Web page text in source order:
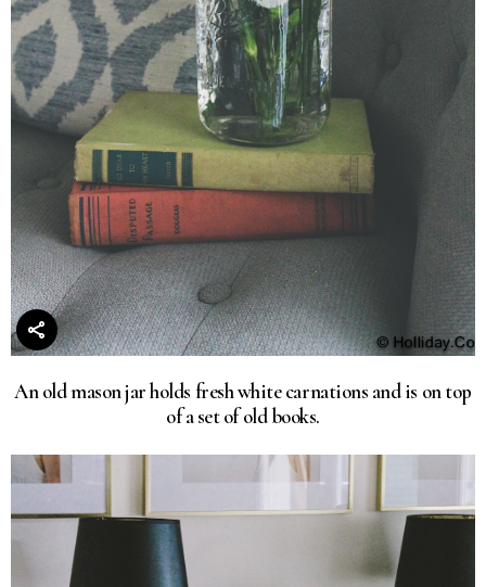
An old mason jar holds fresh white carnations and is on top
of a set of old books.